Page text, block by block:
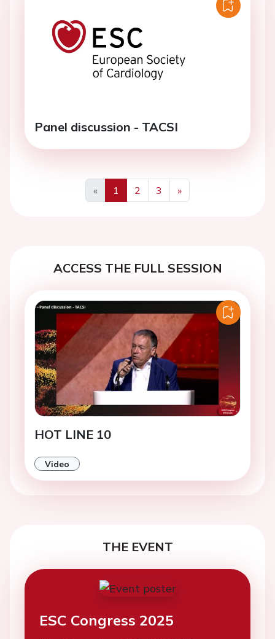
Panel discussion - TACSI
«
Previous
1 2 3
»
Next
ACCESS THE FULL SESSION
HOT LINE 10
Video
THE EVENT
ESC Congress 2025